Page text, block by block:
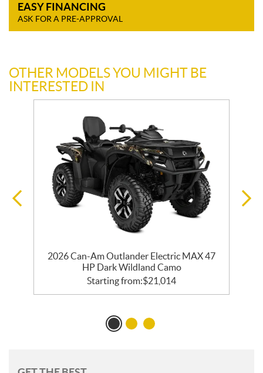
EASY FINANCING
ASK FOR A PRE-APPROVAL
OTHER MODELS YOU MIGHT BE
INTERESTED IN
2026 Can-Am Outlander Electric MAX 47
HP Dark Wildland Camo
Starting from:$21,014